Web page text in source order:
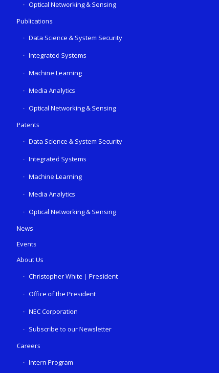
Optical Networking & Sensing
Publications
Data Science & System Security
Integrated Systems
Machine Learning
Media Analytics
Optical Networking & Sensing
Patents
Data Science & System Security
Integrated Systems
Machine Learning
Media Analytics
Optical Networking & Sensing
News
Events
About Us
Christopher White | President
Office of the President
NEC Corporation
Subscribe to our Newsletter
Careers
Intern Program